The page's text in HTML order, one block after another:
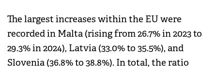
The largest increases within the EU were
recorded in Malta (rising from 26.7% in 2023 to
29.3% in 2024), Latvia (33.0% to 35.5%), and
Slovenia (36.8% to 38.8%). In total, the ratio